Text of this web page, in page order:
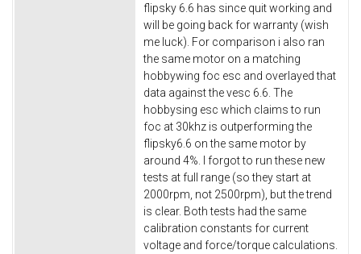
flipsky 6.6 has since quit working and
will be going back for warranty (wish
me luck). For comparison i also ran
the same motor on a matching
hobbywing foc esc and overlayed that
data against the vesc 6.6.​ The
hobbysing esc which claims to run
foc at 30khz is outperforming the
flipsky6.6 on the same motor by
around 4%. I forgot to run these new
tests at full range (so they start at
2000rpm, not 2500rpm), but the trend
is clear. Both tests had the same
calibration constants for current
voltage and force/torque calculations.